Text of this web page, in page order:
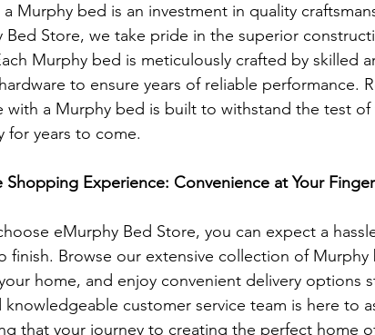
a Murphy bed is an investment in quality
Bed Store, we take pride in the superior
Murphy bed is meticulously crafted by skilled
to ensure years of reliable performance.
with a Murphy bed is built to withstand the test
for years to come.
Shopping Experience: Convenience at Your
eMurphy Bed Store, you can expect a
finish. Browse our extensive collection of
home, and enjoy convenient delivery options
knowledgeable customer service team is here to
that your journey to creating the perfect home